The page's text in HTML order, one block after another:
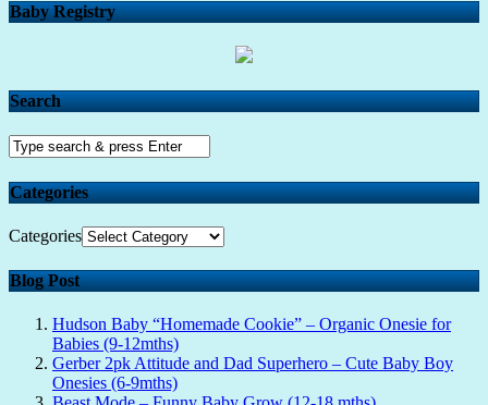
Baby Registry
Search
Categories
Categories
Blog Post
Hudson Baby “Homemade Cookie” – Organic Onesie for
Babies (9-12mths)
Gerber 2pk Attitude and Dad Superhero – Cute Baby Boy
Onesies (6-9mths)